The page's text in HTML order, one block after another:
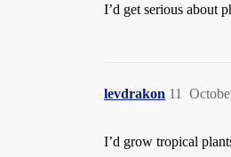
I’d get serious about
levdrakon 11
I’d grow tropical